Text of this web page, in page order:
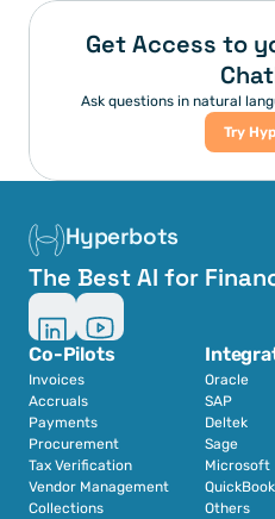
Get Access to
Ask questions in natural
Try
Hyperbots
The Best AI for
Co-Pilots
Invoices
Accruals
Payments
Procurement
Tax Verification
Vendor Management
Collections
Oracle
SAP
Deltek
Sage
Microsoft
Others